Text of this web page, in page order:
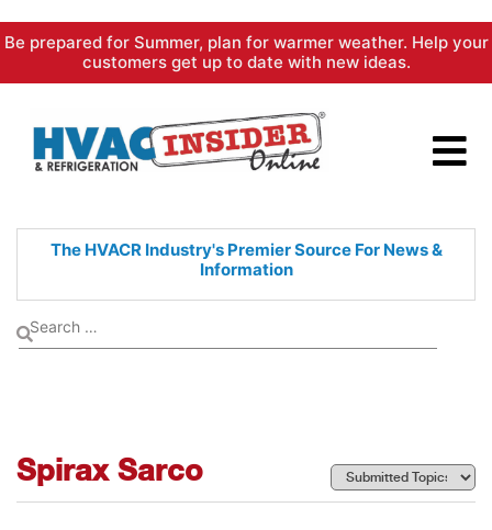
Skip
content
Be prepared for Summer, plan for warmer weather. Help your
customers get up to date with new ideas.
The HVACR Industry's PremierSource For News &
Information
Spirax Sarco